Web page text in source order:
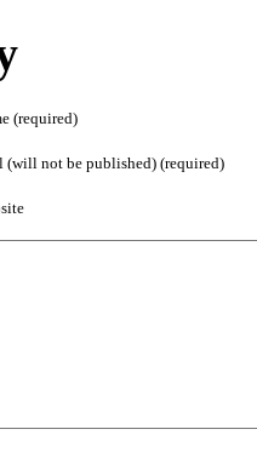
(required)
(will not be published) (required)